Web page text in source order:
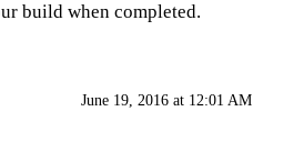
build when completed.
June 19, 2016 at 12:01 AM